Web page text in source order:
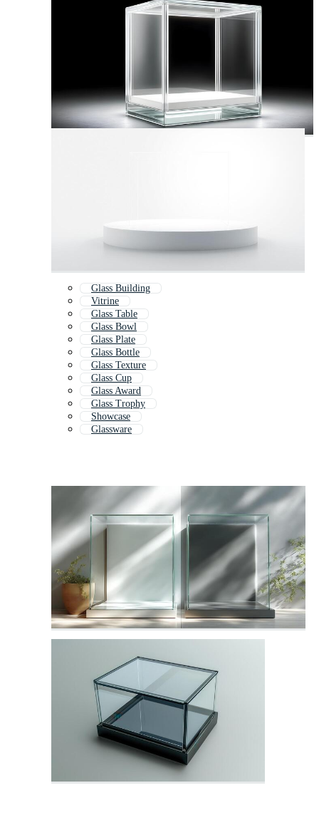
Glass Building
Vitrine
Glass Table
Glass Bowl
Glass Plate
Glass Bottle
Glass Texture
Glass Cup
Glass Award
Glass Trophy
Showcase
Glassware